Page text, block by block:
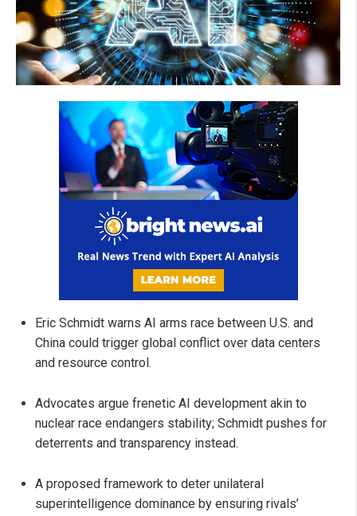
Eric Schmidt warns AI arms race between U.S. and
China could trigger global conflict over data centers
and resource control.
Advocates argue frenetic AI development akin to
nuclear race endangers stability; Schmidt pushes for
deterrents and transparency instead.
A proposed framework to deter unilateral
superintelligence dominance by ensuring rivals’